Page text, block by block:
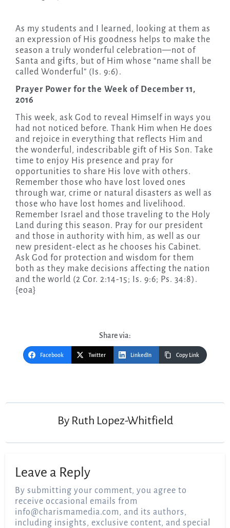
As my students and I learned, looking at them as
an expression of His goodness helps to make the
season a truly wonderful celebration—not of
Santa and gifts, but of Him whose “name shall be
called Wonderful” (Is. 9:6).
Prayer Power for the Week of December 11,
2016
This week, ask God to reveal Himself in ways you
had not noticed before. Thank Him when He does
and rejoice in everything that reflects Him and
the wonderful, indescribable gift of His Son. Take
time to enjoy His presence and pray for
opportunities to share His love with others.
Remember those who have lost loved ones
through war, crime or natural disasters as well as
those who have lost homes and livelihood.
Remember Israel and those traveling to the Holy
Land during this season. Pray for our president
and those in authority with him, as well as our
new president-elect as he chooses his Cabinet.
Ask God for protection and wisdom for them
both as they make decisions affecting the nation
and the world (2 Cor. 2:14-15; Is. 9:6; Ps. 34:8).
{eoa}
Share via:
Facebook Twitter LinkedIn Copy Link
By Ruth Lopez-Whitfield
Leave a Reply
By submitting your comment, you agree to
receive occasional emails from
info@charismamedia.com, and its authors,
including insights, exclusive content, and special